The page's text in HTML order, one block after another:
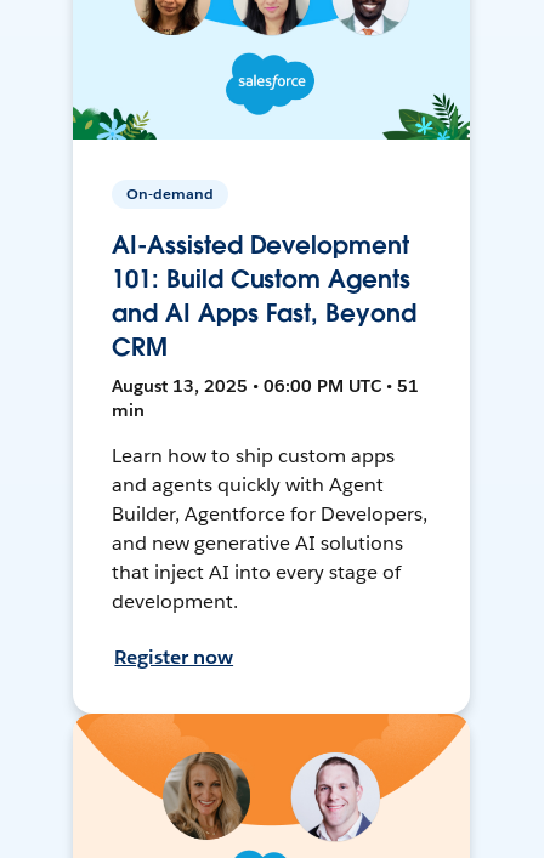
On-demand
AI-Assisted Development
101: Build Custom Agents
and AI Apps Fast, Beyond
CRM
August 13, 2025 • 06:00 PM UTC • 51
min
Learn how to ship custom apps
and agents quickly with Agent
Builder, Agentforce for Developers,
and new generative AI solutions
that inject AI into every stage of
development.
Register now